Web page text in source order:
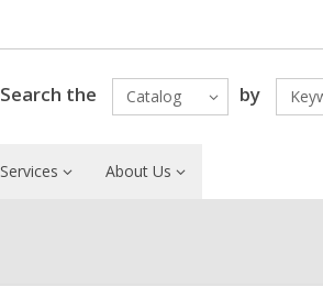
Search the Catalog by
Services About Us